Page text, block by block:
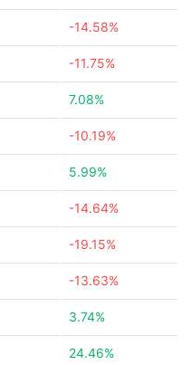
-14.58%
-11.75%
7.08%
-10.19%
5.99%
-14.64%
-19.15%
-13.63%
3.74%
24.46%